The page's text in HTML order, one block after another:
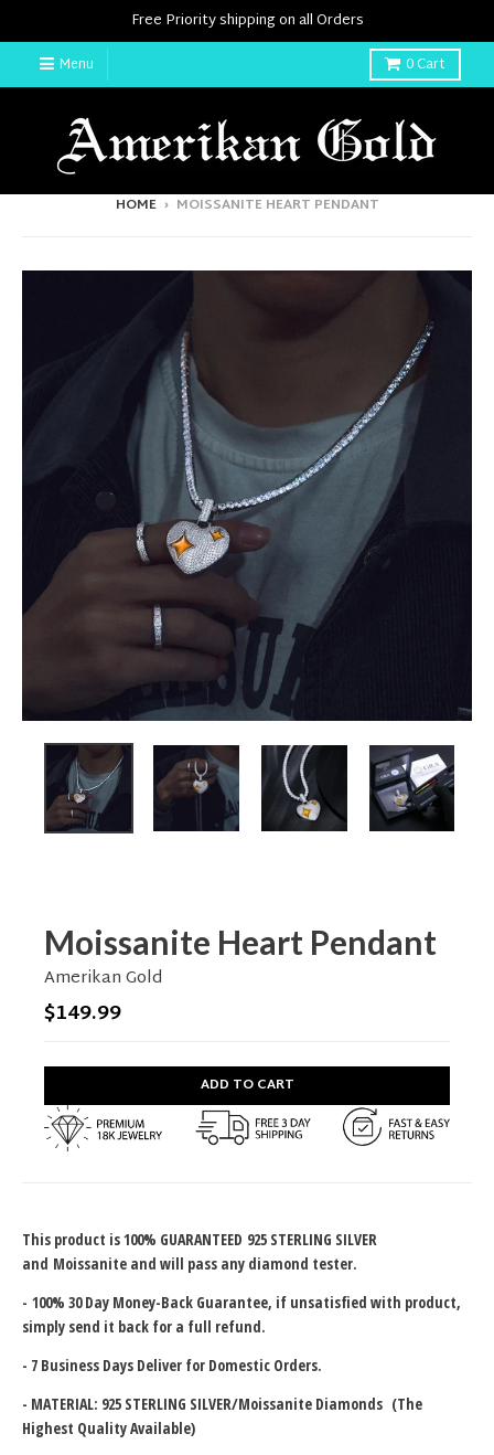
Free Priority shipping on all Orders
Menu 0Cart
HOME › MOISSANITE HEART PENDANT
Moissanite Heart Pendant
Amerikan Gold
$149.99
ADD TO CART
This product is 100% GUARANTEED 925 STERLING SILVER
and Moissanite and will pass any diamond tester.
- 100% 30 Day Money-Back Guarantee, if unsatisfied with product,
simply send it back for a full refund.
- 7 Business Days Deliver for Domestic Orders.
- MATERIAL: 925 STERLING SILVER/Moissanite Diamonds (The
Highest Quality Available)